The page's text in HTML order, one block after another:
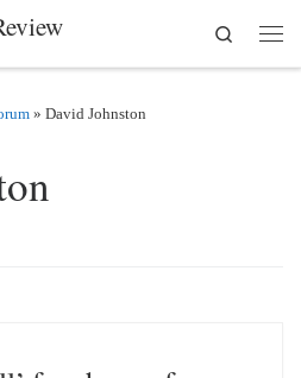
Search
» David Johnston